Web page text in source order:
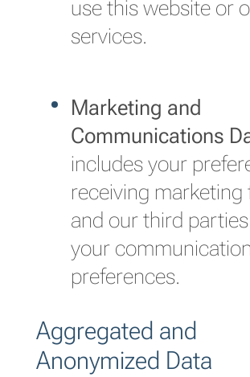
use this website or
services.
Marketing and
Communications
includes your
receiving marketing
and our third
your communication
preferences.
Aggregated and
Anonymized Data